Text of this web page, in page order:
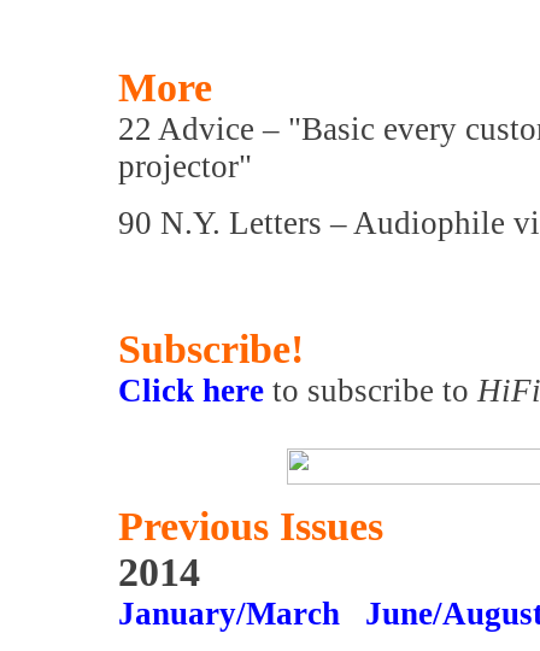
More
22 Advice – "Basic every
projector"
90 N.Y. Letters – Audiophile
Subscribe!
Click here to subscribe to
Previous Issues
2014
January/March June/